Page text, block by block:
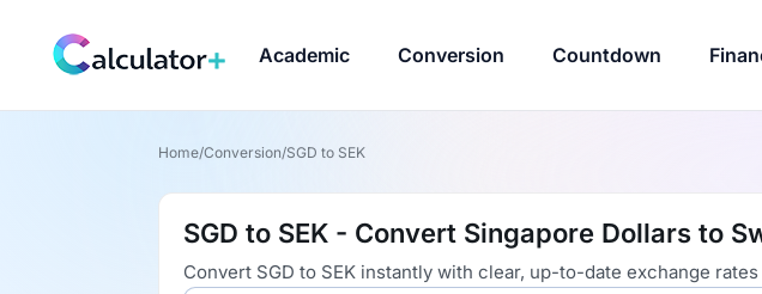
Academic Conversion Countdown
Home/Conversion/SGD to SEK
SGD to SEK - Convert Singapore Dollars to
Convert SGD to SEK instantly with clear, up-to-date exchange